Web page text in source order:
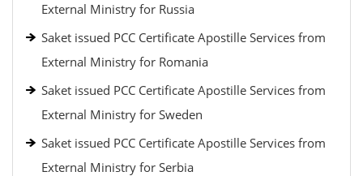
External Ministry for Russia
Saket issued PCC Certificate Apostille Services from
External Ministry for Romania
Saket issued PCC Certificate Apostille Services from
External Ministry for Sweden
Saket issued PCC Certificate Apostille Services from
External Ministry for Serbia